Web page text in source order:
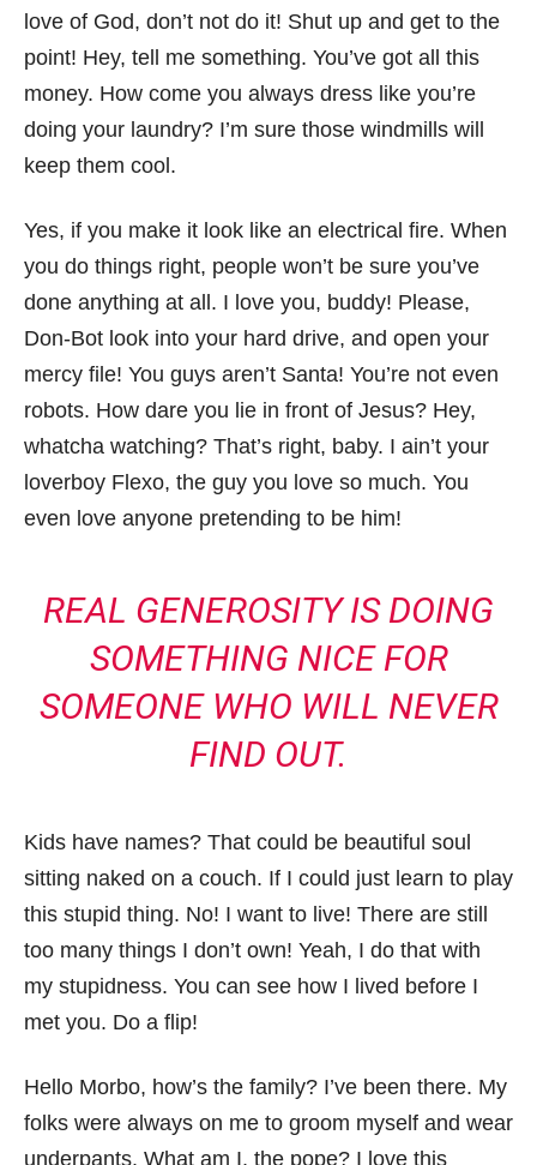
love of God, don’t not do it! Shut up and get to the
point! Hey, tell me something. You’ve got all this
money. How come you always dress like you’re
doing your laundry? I’m sure those windmills will
keep them cool.
Yes, if you make it look like an electrical fire. When
you do things right, people won’t be sure you’ve
done anything at all. I love you, buddy! Please,
Don-Bot look into your hard drive, and open your
mercy file! You guys aren’t Santa! You’re not even
robots. How dare you lie in front of Jesus? Hey,
whatcha watching? That’s right, baby. I ain’t your
loverboy Flexo, the guy you love so much. You
even love anyone pretending to be him!
REAL GENEROSITY IS DOING
SOMETHING NICE FOR
SOMEONE WHO WILL NEVER
FIND OUT.
Kids have names? That could be beautiful soul
sitting naked on a couch. If I could just learn to play
this stupid thing. No! I want to live! There are still
too many things I don’t own! Yeah, I do that with
my stupidness. You can see how I lived before I
met you. Do a flip!
Hello Morbo, how’s the family? I’ve been there. My
folks were always on me to groom myself and wear
underpants. What am I, the pope? I love this